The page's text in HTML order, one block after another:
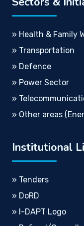
» Health & Family
» Transportation
» Defence
» Power Sector
»
» Other areas
Institutional
» Tenders
» DoRD
» I-DAPT Logo